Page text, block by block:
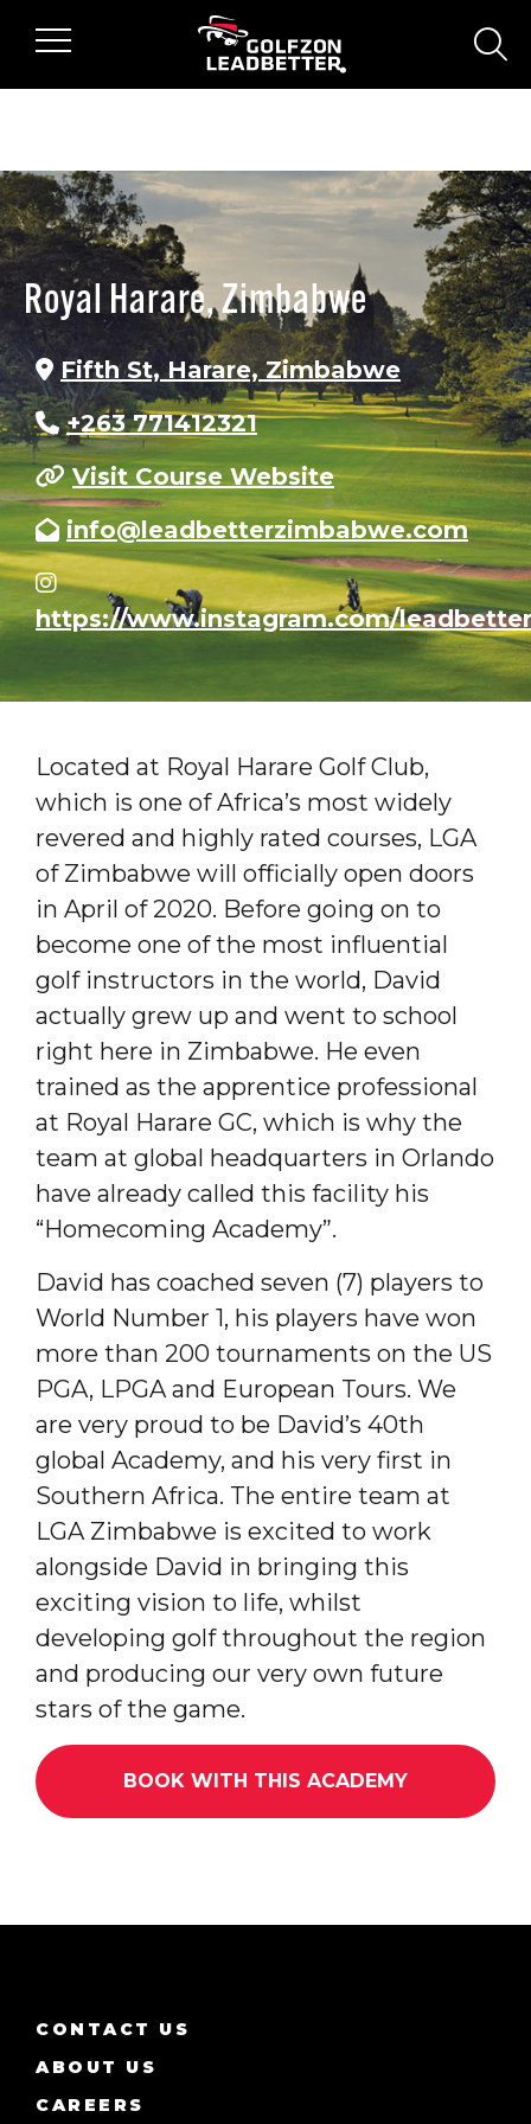
Skip to main content
Royal Harare, Zimbabwe
Fifth St, Harare, Zimbabwe
+263 771412321
Visit Course Website
info@leadbetterzimbabwe.com
https://www.instagram.com/
Located at Royal Harare Golf Club,
which is one of Africa’s most widely
revered and highly rated courses, LGA
of Zimbabwe will officially open doors
in April of 2020. Before going on to
become one of the most influential
golf instructors in the world, David
actually grew up and went to school
right here in Zimbabwe. He even
trained as the apprentice professional
at Royal Harare GC, which is why the
team at global headquarters in Orlando
have already called this facility his
“Homecoming Academy”.
David has coached seven (7) players to
World Number 1, his players have won
more than 200 tournaments on the US
PGA, LPGA and European Tours. We
are very proud to be David’s 40th
global Academy, and his very first in
Southern Africa. The entire team at
LGA Zimbabwe is excited to work
alongside David in bringing this
exciting vision to life, whilst
developing golf throughout the region
and producing our very own future
stars of the game.
BOOK WITH THIS ACADEMY
CONTACT US
ABOUT US
CAREERS